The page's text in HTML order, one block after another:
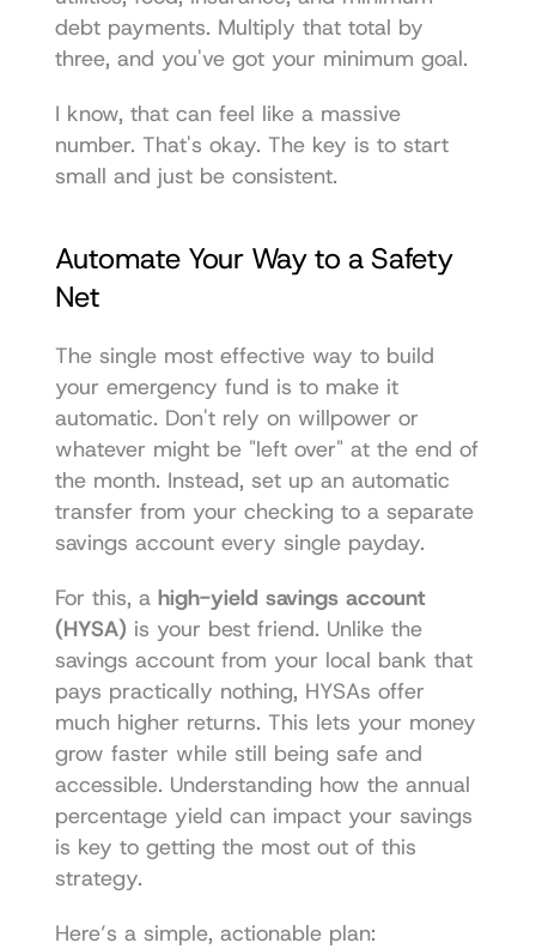
debt payments. Multiply that total by
three, and you've got your minimum goal.
I know, that can feel like a massive
number. That's okay. The key is to start
small and just be consistent.
Automate Your Way to a Safety
Net
The single most effective way to build
your emergency fund is to make it
automatic. Don't rely on willpower or
whatever might be "left over" at the end of
the month. Instead, set up an automatic
transfer from your checking to a separate
savings account every single payday.
For this, a high-yield savings account
(HYSA) is your best friend. Unlike the
savings account from your local bank that
pays practically nothing, HYSAs offer
much higher returns. This lets your money
grow faster while still being safe and
accessible. Understanding how the annual
percentage yield can impact your savings
is key to getting the most out of this
strategy.
Here’s a simple, actionable plan: